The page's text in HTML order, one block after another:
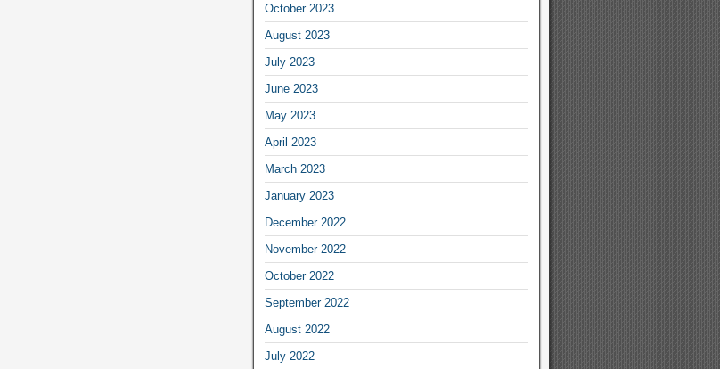
October 2023
August 2023
July 2023
June 2023
May 2023
April 2023
March 2023
January 2023
December 2022
November 2022
October 2022
September 2022
August 2022
July 2022